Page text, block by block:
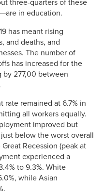
three-quarters of these
in education.
has meant rising
and deaths, and
The number of
has increased for the
by 277,00 between
remained at 6.7% in
all workers equally.
improved but
below the worst overall
Recession (peak at
experienced a
to 9.3%. White
while Asian